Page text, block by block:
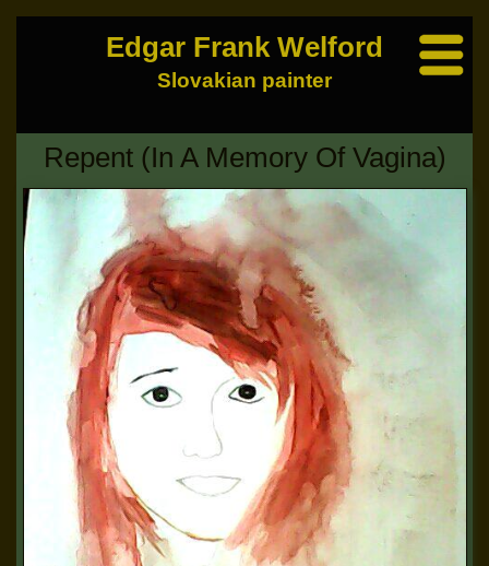
Edgar Frank Welford
Slovakian painter
Repent (In A Memory Of Vagina)